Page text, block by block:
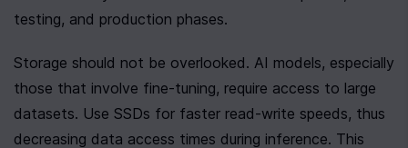
testing, and production phases.
Storage should not be overlooked. AI models, especially
those that involve fine-tuning, require access to large
datasets. Use SSDs for faster read-write speeds, thus
decreasing data access times during inference. This